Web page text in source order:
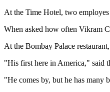
At the Time Hotel, two
When asked how often Vikram
At the Bombay Palace
"His first here in America," said
"He comes by, but he has many